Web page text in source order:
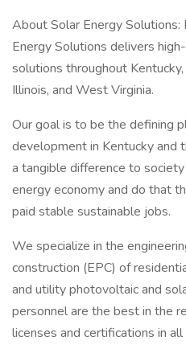
About Solar Energy
Energy Solutions delivers
solutions throughout Kentucky,
Illinois, and West Virginia.
Our goal is to be the defining
development in Kentucky and
a tangible difference to
energy economy and do that
paid stable sustainable jobs.
We specialize in the
construction (EPC) of
and utility photovoltaic and
personnel are the best in the
licenses and certifications in